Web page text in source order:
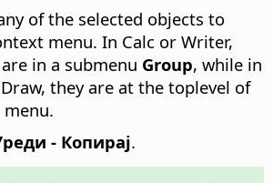
of the selected objects to
menu. In Calc or Writer,
in a submenu Group, while in
they are at the toplevel of
- Копирај.